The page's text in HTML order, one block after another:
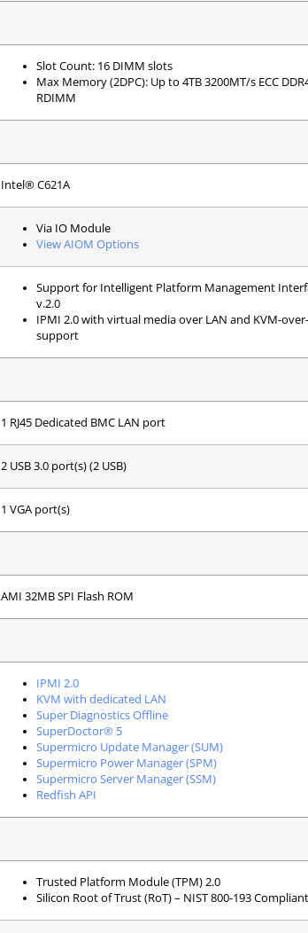
Slot Count: 16 DIMM slots
Max Memory (2DPC): Up to 4TB 3200MT/s ECC
RDIMM
Intel® C621A
Via IO Module
View AIOM Options
Support for Intelligent Platform Management
v.2.0
IPMI 2.0 with virtual media over LAN and KVM-
support
1 RJ45 Dedicated BMC LAN port
2 USB 3.0 port(s) (2 USB)
1 VGA port(s)
AMI 32MB SPI Flash ROM
IPMI 2.0
KVM with dedicated LAN
Super Diagnostics Offline
SuperDoctor® 5
Supermicro Update Manager (SUM)
Supermicro Power Manager (SPM)
Supermicro Server Manager (SSM)
Redfish API
Trusted Platform Module (TPM) 2.0
Silicon Root of Trust (RoT) – NIST 800-193 Compliant